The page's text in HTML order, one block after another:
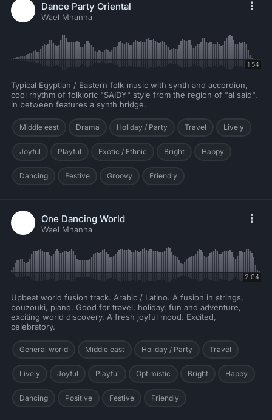
Dance Party Oriental
Wael Mhanna
1:54
Typical Egyptian / Eastern folk music with synth and accordion,
cool rhythm of folkloric "SAIDY" style from the region of "al said",
in between features a synth bridge.
Middle east Drama Holiday / Party Travel Lively
Joyful Playful Exotic / Ethnic Bright Happy
Dancing Festive Groovy Friendly
One Dancing World
Wael Mhanna
2:04
Upbeat world fusion track. Arabic / Latino. A fusion in strings,
bouzouki, piano. Good for travel, holiday, fun and adventure,
exciting world discovery. A fresh joyful mood. Excited,
celebratory.
General world Middle east Holiday / Party Travel
Lively Joyful Playful Optimistic Bright Happy
Dancing Positive Festive Friendly